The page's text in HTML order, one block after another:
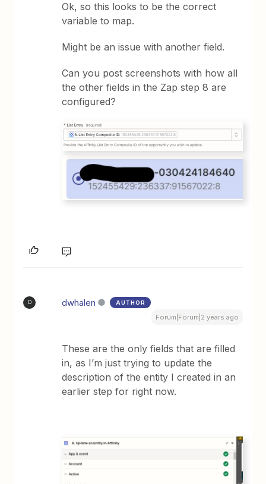
Ok, so this looks to be the correct
variable to map.
Might be an issue with another field.
Can you post screenshots with how all
the other fields in the Zap step 8 are
configured?
D dwhalen AUTHOR
Forum|Forum|2 years ago
These are the only fields that are filled
in, as I’m just trying to update the
description of the entity I created in an
earlier step for right now.